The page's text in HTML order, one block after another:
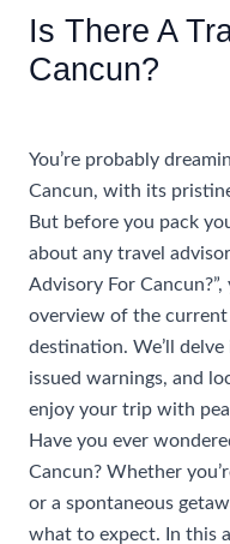
Is There A
Cancun?
You’re probably
Cancun, with its
But before you pack
about any travel
Advisory For
overview of the
destination. We’ll
issued warnings, and
enjoy your trip with
Have you ever
Cancun? Whether
or a spontaneous
what to expect. In this